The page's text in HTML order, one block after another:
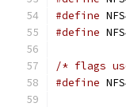
#define
#define
/* flags
#define